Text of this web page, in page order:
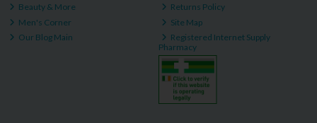
Beauty & More
Men's Corner
Our Blog Main
Returns Policy
Site Map
Registered Internet Supply
Pharmacy